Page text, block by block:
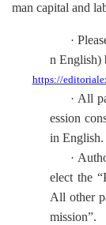
man capital and
·
n English)
https://
·All
ession
in English.
·
elect the
All other
mission”.